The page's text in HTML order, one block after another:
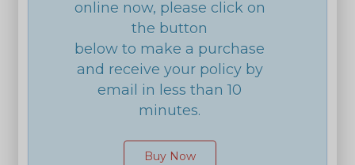
online now, please click on
the button
below to make a purchase
and receive your policy by
email in less than 10
minutes.
Buy Now